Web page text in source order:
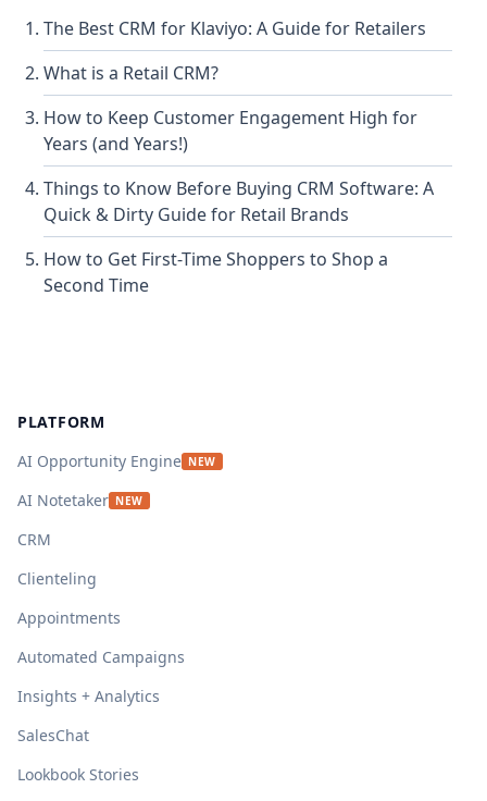
The Best CRM for Klaviyo: A Guide for Retailers
What is a Retail CRM?
How to Keep Customer Engagement High for
Years (and Years!)
Things to Know Before Buying CRM Software: A
Quick & Dirty Guide for Retail Brands
How to Get First-Time Shoppers to Shop a
Second Time
PLATFORM
AI Opportunity Engine NEW
AI Notetaker NEW
CRM
Clienteling
Appointments
Automated Campaigns
Insights + Analytics
SalesChat
Lookbook Stories